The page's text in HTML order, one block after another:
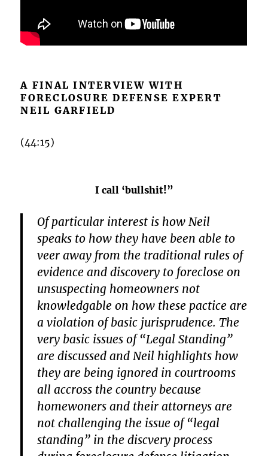
A FINAL INTERVIEW WITH
FORECLOSURE DEFENSE EXPERT
NEIL GARFIELD
(44:15)
I call ‘bullshit!”
Of particular interest is how Neil
speaks to how they have been able to
veer away from the traditional rules of
evidence and discovery to foreclose on
unsuspecting homeowners not
knowledgable on how these pactice are
a violation of basic jurisprudence. The
very basic issues of “Legal Standing”
are discussed and Neil highlights how
they are being ignored in courtrooms
all accross the country because
homewoners and their attorneys are
not challenging the issue of “legal
standing” in the discvery process